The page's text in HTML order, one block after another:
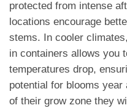
protected from intense
locations encourage
stems. In cooler
in containers allows you
temperatures drop,
potential for blooms year
of their grow zone they